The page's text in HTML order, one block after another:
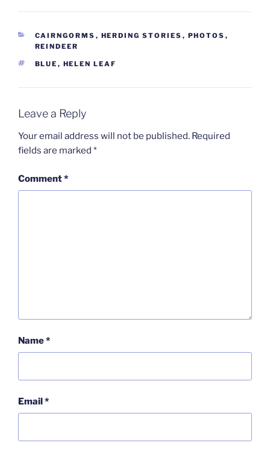
CATEGORIES
CAIRNGORMS , HERDING STORIES , PHOTOS ,
REINDEER
TAGS
BLUE , HELEN LEAF
Leave a Reply
Your email address will not be published. Required
fields are marked *
Comment*
Name*
Email*